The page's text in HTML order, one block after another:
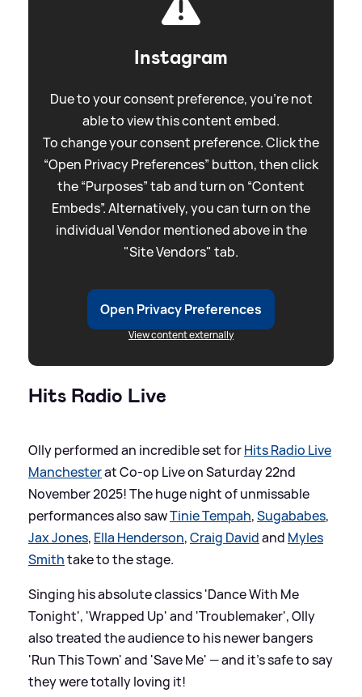
Instagram
Due to your consent preference, you're not
able to view this content embed.
To change your consent preference. Click the
“Open Privacy Preferences” button, then click
the “Purposes” tab and turn on “Content
Embeds”. Alternatively, you can turn on the
individual Vendor mentioned above in the
"Site Vendors" tab.
Open Privacy Preferences
View content externally
Hits Radio Live
Olly performed an incredible set forHits Radio Live
Manchesterat Co-op Live on Saturday 22nd
November 2025! The huge night of unmissable
performances also sawTinie Tempah,Sugababes,
Jax Jones, Ella Henderson,Craig Davidand Myles
Smithtake to the stage.
Singing his absolute classics 'Dance With Me
Tonight', 'Wrapped Up' and 'Troublemaker', Olly
also treated the audience to his newer bangers
'Run This Town' and 'Save Me' — and it's safe to say
they were totally loving it!